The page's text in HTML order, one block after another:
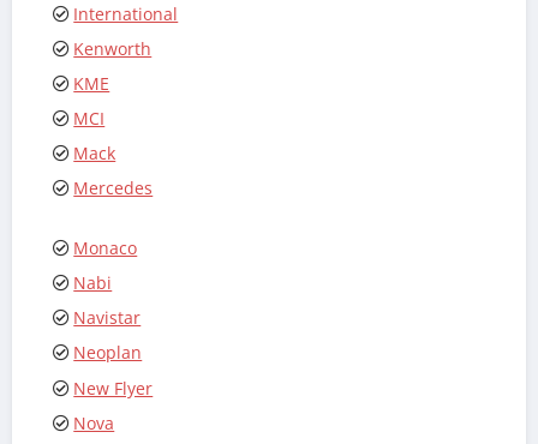
International
Kenworth
KME
MCI
Mack
Mercedes
Monaco
Nabi
Navistar
Neoplan
New Flyer
Nova